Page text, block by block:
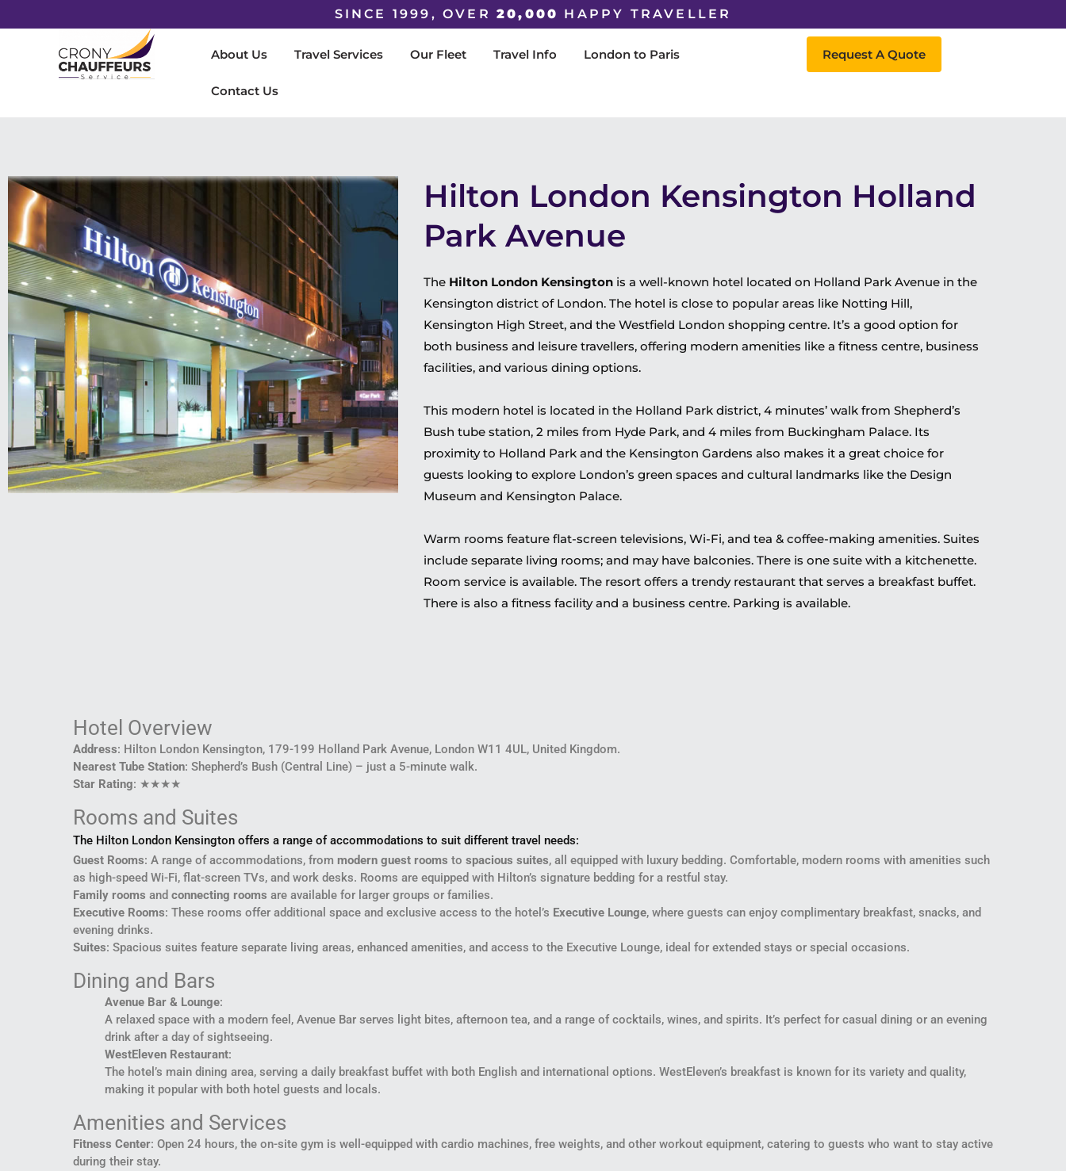
SINCE 1999, OVER 20,000 HAPPY TRAVELLER
About Us Travel Services Our Fleet Travel Info London to Paris
Contact Us
Request A Quote
Hilton London Kensington Holland
Park Avenue
The Hilton London Kensington is a well-known hotel located on Holland Park Avenue in the
Kensington district of London. The hotel is close to popular areas like Notting Hill,
Kensington High Street, and the Westfield London shopping centre. It’s a good option for
both business and leisure travellers, offering modern amenities like a fitness centre, business
facilities, and various dining options.
This modern hotel is located in the Holland Park district, 4 minutes’ walk from Shepherd’s
Bush tube station, 2 miles from Hyde Park, and 4 miles from Buckingham Palace. Its
proximity to Holland Park and the Kensington Gardens also makes it a great choice for
guests looking to explore London’s green spaces and cultural landmarks like the Design
Museum and Kensington Palace.
Warm rooms feature flat-screen televisions, Wi-Fi, and tea & coffee-making amenities. Suites
include separate living rooms; and may have balconies. There is one suite with a kitchenette.
Room service is available. The resort offers a trendy restaurant that serves a breakfast buffet.
There is also a fitness facility and a business centre. Parking is available.
Hotel Overview
Address: Hilton London Kensington, 179-199 Holland Park Avenue, London W11 4UL, United Kingdom.
Nearest Tube Station: Shepherd’s Bush (Central Line) – just a 5-minute walk.
Star Rating: ★★★★
Rooms and Suites
The Hilton London Kensington offers a range of accommodations to suit different travel needs:
Guest Rooms: A range of accommodations, from modern guest rooms to spacious suites, all equipped with luxury bedding. Comfortable, modern rooms with amenities such
as high-speed Wi-Fi, flat-screen TVs, and work desks. Rooms are equipped with Hilton’s signature bedding for a restful stay.
Family rooms and connecting rooms are available for larger groups or families.
Executive Rooms: These rooms offer additional space and exclusive access to the hotel’s Executive Lounge, where guests can enjoy complimentary breakfast, snacks, and
evening drinks.
Suites: Spacious suites feature separate living areas, enhanced amenities, and access to the Executive Lounge, ideal for extended stays or special occasions.
Dining and Bars
Avenue Bar & Lounge:
A relaxed space with a modern feel, Avenue Bar serves light bites, afternoon tea, and a range of cocktails, wines, and spirits. It’s perfect for casual dining or an evening
drink after a day of sightseeing.
WestEleven Restaurant:
The hotel’s main dining area, serving a daily breakfast buffet with both English and international options. WestEleven’s breakfast is known for its variety and quality,
making it popular with both hotel guests and locals.
Amenities and Services
Fitness Center: Open 24 hours, the on-site gym is well-equipped with cardio machines, free weights, and other workout equipment, catering to guests who want to stay active
during their stay.